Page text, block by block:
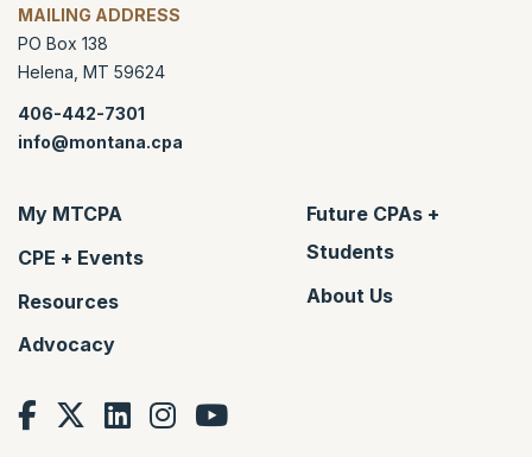
MAILING ADDRESS
PO Box 138
Helena MT 59624
406-442-7301
info@montana.cpa
My MTCPA
CPE + Events
Resources
Advocacy
Future CPAs +
Students
About Us